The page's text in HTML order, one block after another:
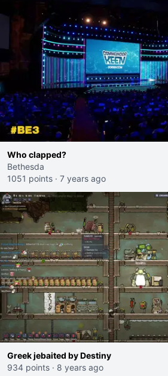
Who clapped?
Bethesda
1051 points · 7 years ago
Greek jebaited by Destiny
934 points · 8 years ago